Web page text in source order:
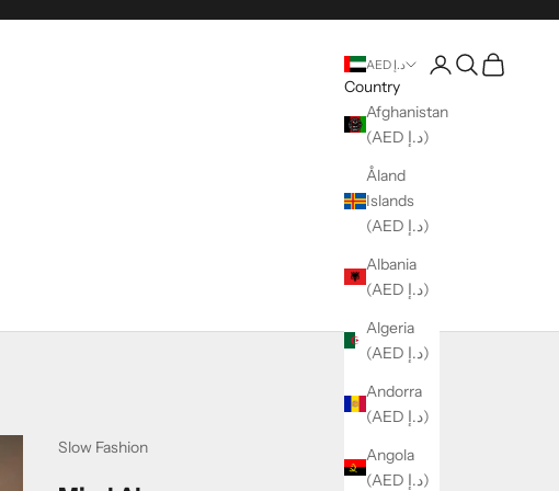
AED د.إ
Country
Afghanistan
(AED د.إ)
Åland
Islands
(AED د.إ)
Albania
(AED د.إ)
Algeria
(AED د.إ)
Andorra
(AED د.إ)
Angola
(AED د.إ)
LoginSearch
Cart
Slow Fashion